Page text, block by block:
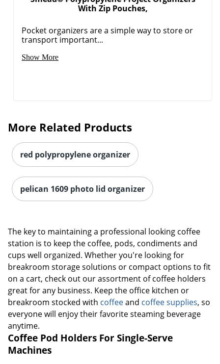
With Zip Pouches,
Pocket organizers are a simple way to store or
transport important...
Show More
More Related Products
red polypropylene organizer
pelican 1609 photo lid organizer
The key to maintaining a professional looking coffee
station is to keep the coffee, pods, condiments and
cups well organized. Whether you're looking for
breakroom storage solutions or compact options to fit
on a cart, check out our assortment of coffee holders
great for any business. Keep the office kitchen or
breakroom stocked with coffeeand coffee supplies, so
everyone will enjoy their favorite steaming beverage
anytime.
Coffee Pod Holders For Single-Serve
Machines